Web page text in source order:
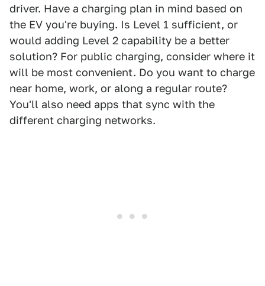
driver. Have a charging plan in mind based on
the EV you're buying. Is Level 1 sufficient, or
would adding Level 2 capability be a better
solution? For public charging, consider where it
will be most convenient. Do you want to charge
near home, work, or along a regular route?
You'll also need apps that sync with the
different charging networks.